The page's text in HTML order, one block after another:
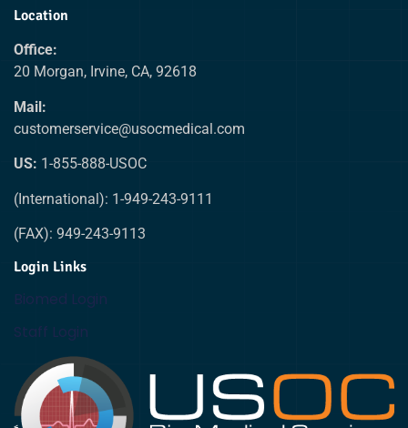
Location
Office:
20 Morgan, Irvine, CA, 92618
Mail:
customerservice@usocmedical.com
US: 1-855-888-USOC
(International): 1-949-243-9111
(FAX): 949-243-9113
Login Links
Biomed Login
Staff Login